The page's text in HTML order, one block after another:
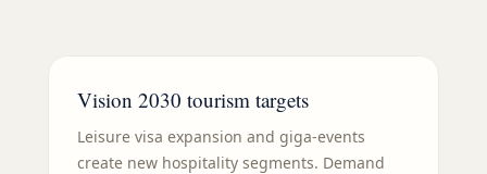
Vision 2030 tourism targets
Leisure visa expansion and giga-events
create new hospitality segments. Demand